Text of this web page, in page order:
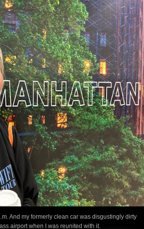
And my formerly clean car was disgustingly dirty
airport when I was reunited with it.